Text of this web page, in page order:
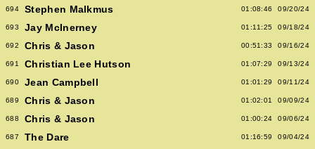
694 Stephen Malkmus 01:08:46 09/20/24
693 Jay McInerney 01:11:25 09/18/24
692 Chris & Jason 00:51:33 09/16/24
691 Christian Lee Hutson 01:07:29 09/13/24
690 Jean Campbell 01:01:29 09/11/24
689 Chris & Jason 01:02:01 09/09/24
688 Chris & Jason 01:00:24 09/06/24
687 The Dare 01:16:59 09/04/24